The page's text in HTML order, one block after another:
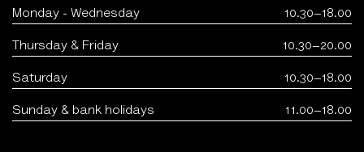
Monday - Wednesday 10.30–18.00
Thursday & Friday 10.30–20.00
Saturday 10.30–18.00
Sunday & bank holidays 11.00–18.00